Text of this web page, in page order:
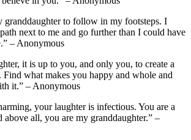
granddaughter to follow in my footsteps. I
next to me and go further than I could have
– Anonymous
it is up to you, and only you, to create a
what makes you happy and whole and
it.” – Anonymous
your laughter is infectious. You are a
above all, you are my granddaughter.” –